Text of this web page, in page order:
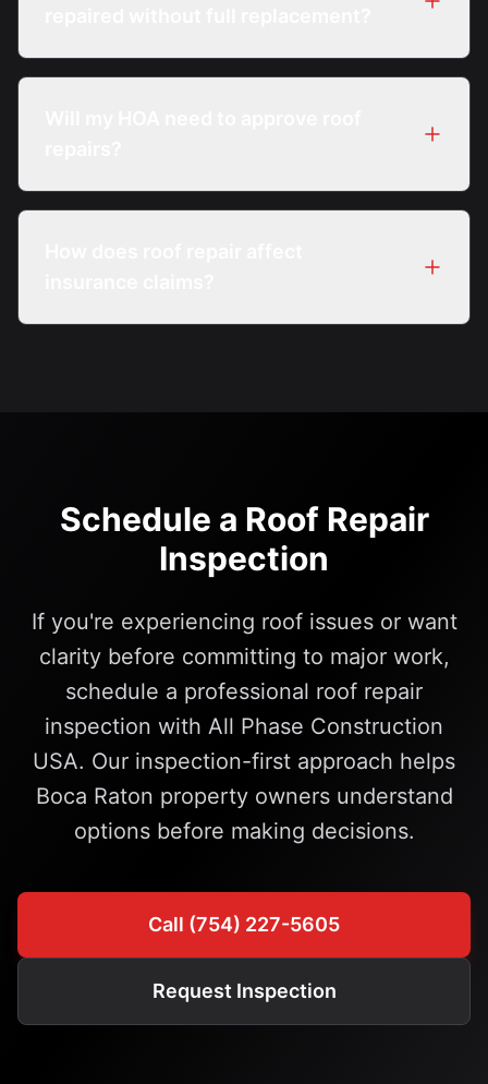
In many cases, individual tiles and localized
Many Boca Raton HOAs require review or
Schedule a Roof Repair
Inspection
If you're experiencing roof issues or want
clarity before committing to major work,
schedule a professional roof repair
inspection with All Phase Construction
USA. Our inspection-first approach helps
Boca Raton property owners understand
options before making decisions.
Call (754) 227-5605
Request Inspection